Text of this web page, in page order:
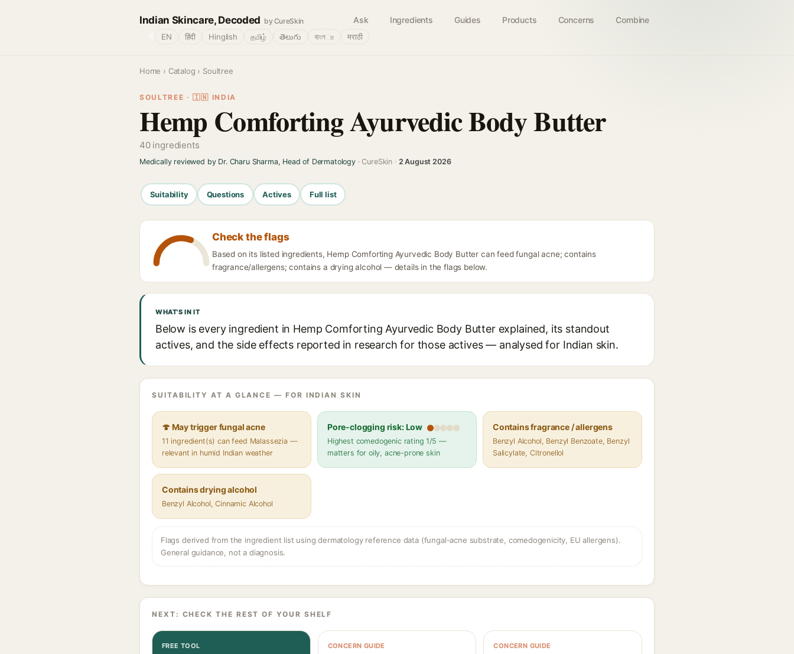
Indian Skincare, Decoded by CureSkin Ask Ingredients Guides Products Concerns Combine
EN हिंदी Hinglish தமிழ் తెలుగు বাংলா मराठी
Home › Catalog › Soultree
SOULTREE · 🇮🇳 INDIA
Hemp Comforting Ayurvedic Body Butter
40 ingredients
Medically reviewed by Dr. Charu Sharma, Head of Dermatology· CureSkin · 2 August 2026
Suitability Questions Actives Full list
Check the flags
Based on its listed ingredients, Hemp Comforting Ayurvedic Body Butter can feed fungal acne; contains
fragrance/allergens; contains a drying alcohol — details in the flags below.
WHAT'S IN IT
Below is every ingredient in Hemp Comforting Ayurvedic Body Butter explained, its standout
actives, and the side effects reported in research for those actives — analysed for Indian skin.
SUITABILITY AT A GLANCE — FOR INDIAN SKIN
🍄 May trigger fungal acne
11 ingredient(s) can feed Malassezia —
relevant in humid Indian weather
Pore-clogging risk: Low
Highest comedogenic rating 1/5 —
matters for oily, acne-prone skin
Contains fragrance / allergens
Benzyl Alcohol, Benzyl Benzoate, Benzyl
Salicylate, Citronellol
Contains drying alcohol
Benzyl Alcohol, Cinnamic Alcohol
Flags derived from the ingredient list using dermatology reference data (fungal-acne substrate, comedogenicity, EU allergens).
General guidance, not a diagnosis.
NEXT: CHECK THE REST OF YOUR SHELF
FREE TOOL CONCERN GUIDE CONCERN GUIDE